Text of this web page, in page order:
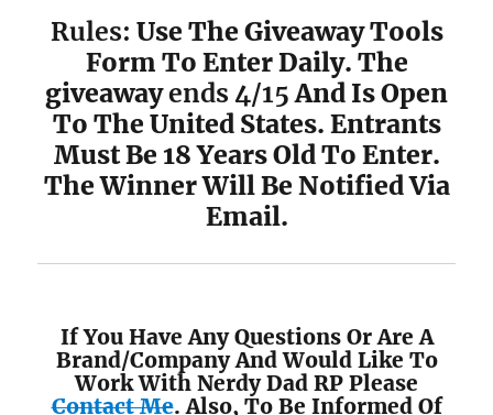
Rules: Use The Giveaway Tools
Form To Enter Daily. The
giveawayends 4/15And Is Open
To The United States. Entrants
Must Be 18 Years Old To Enter.
The Winner Will Be Notified Via
Email.
If You Have Any Questions Or Are A
Brand/Company And Would Like To
Work With Nerdy Dad RP Please
Contact Me. Also, To Be Informed Of